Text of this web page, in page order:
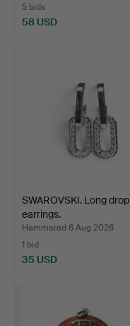
5 bids
58 USD
SWAROVSKI. Long drop
earrings.
Hammered 6 Aug 2026
1 bid
35 USD